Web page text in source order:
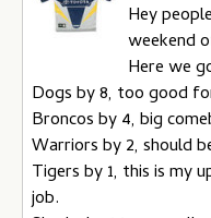
Hey
weekend
Here we
Dogs by 8, too good
Broncos by 4, big
Warriors by 2, should
Tigers by 1, this is my
job.